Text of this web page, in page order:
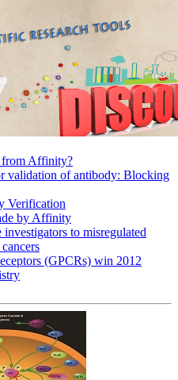
Affinity?
validation of antibody: Blocking
Verification
by Affinity
to misregulated
(GPCRs) win 2012